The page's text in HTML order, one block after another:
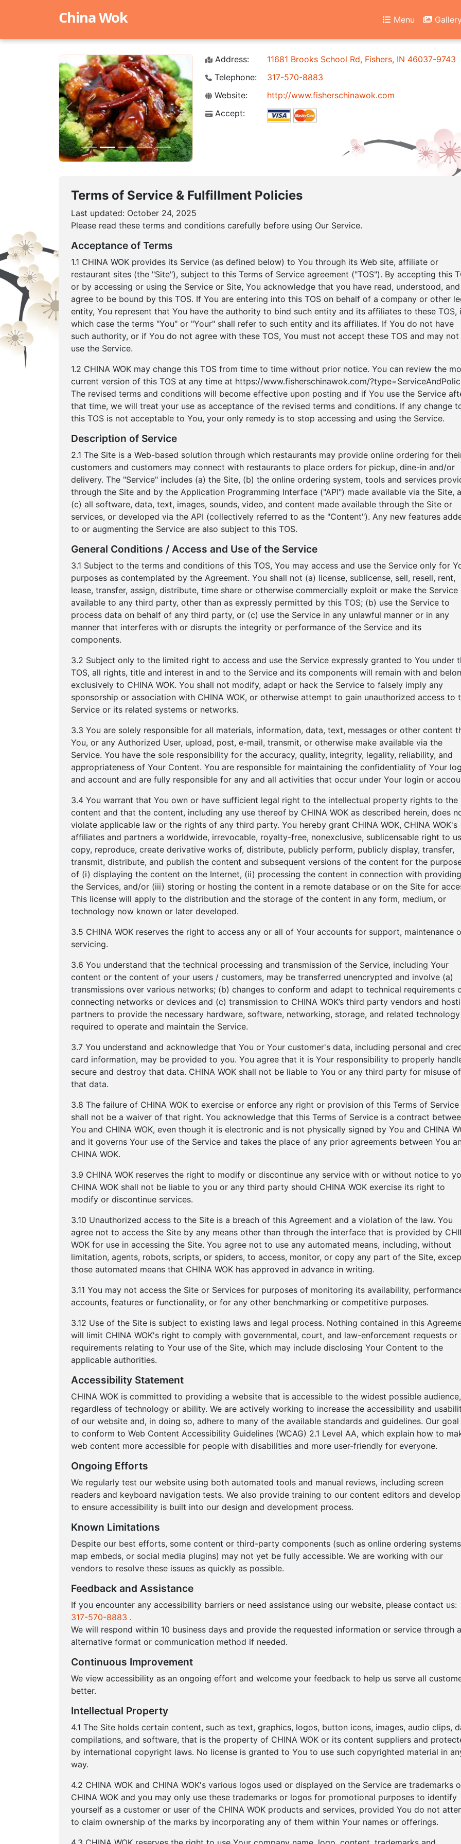
China Wok Menu
Previous Next
Address:
11681 Brooks School Rd, Fishers, IN 46037-9743
Telephone:
317-570-8883
Website:
http://www.fisherschinawok.com
Accept:
Terms of Service & Fulfillment Policies
Last updated: October 24, 2025
Please read these terms and conditions carefully before using Our Service.
Acceptance of Terms
1.1 CHINA WOK provides its Service (as defined below) to You through its Web site, affiliate or
restaurant sites (the "Site"), subject to this Terms of Service agreement ("TOS"). By accepting this
or by accessing or using the Service or Site, You acknowledge that you have read, understood, and
agree to be bound by this TOS. If You are entering into this TOS on behalf of a company or other
entity, You represent that You have the authority to bind such entity and its affiliates to these TOS,
which case the terms "You" or "Your" shall refer to such entity and its affiliates. If You do not have
such authority, or if You do not agree with these TOS, You must not accept these TOS and may not
use the Service.
1.2 CHINA WOK may change this TOS from time to time without prior notice. You can review the
current version of this TOS at any time at https://www.fisherschinawok.com/
The revised terms and conditions will become effective upon posting and if You use the Service
that time, we will treat your use as acceptance of the revised terms and conditions. If any change
this TOS is not acceptable to You, your only remedy is to stop accessing and using the Service.
Description of Service
2.1 The Site is a Web-based solution through which restaurants may provide online ordering for
customers and customers may connect with restaurants to place orders for pickup, dine-in and/or
delivery. The "Service" includes (a) the Site, (b) the online ordering system, tools and services
through the Site and by the Application Programming Interface ("API") made available via the Site,
(c) all software, data, text, images, sounds, video, and content made available through the Site or
services, or developed via the API (collectively referred to as the "Content"). Any new features
to or augmenting the Service are also subject to this TOS.
General Conditions / Access and Use of the Service
3.1 Subject to the terms and conditions of this TOS, You may access and use the Service only for
purposes as contemplated by the Agreement. You shall not (a) license, sublicense, sell, resell, rent,
lease, transfer, assign, distribute, time share or otherwise commercially exploit or make the Service
available to any third party, other than as expressly permitted by this TOS; (b) use the Service to
process data on behalf of any third party, or (c) use the Service in any unlawful manner or in any
manner that interferes with or disrupts the integrity or performance of the Service and its
components.
3.2 Subject only to the limited right to access and use the Service expressly granted to You under
TOS, all rights, title and interest in and to the Service and its components will remain with and
exclusively to CHINA WOK. You shall not modify, adapt or hack the Service to falsely imply any
sponsorship or association with CHINA WOK, or otherwise attempt to gain unauthorized access to
Service or its related systems or networks.
3.3 You are solely responsible for all materials, information, data, text, messages or other content
You, or any Authorized User, upload, post, e-mail, transmit, or otherwise make available via the
Service. You have the sole responsibility for the accuracy, quality, integrity, legality, reliability, and
appropriateness of Your Content. You are responsible for maintaining the confidentiality of Your
and account and are fully responsible for any and all activities that occur under Your login or
3.4 You warrant that You own or have sufficient legal right to the intellectual property rights to the
content and that the content, including any use thereof by CHINA WOK as described herein, does
violate applicable law or the rights of any third party. You hereby grant CHINA WOK, CHINA WOK's
affiliates and partners a worldwide, irrevocable, royalty-free, nonexclusive, sublicensable right to
copy, reproduce, create derivative works of, distribute, publicly perform, publicly display, transfer,
transmit, distribute, and publish the content and subsequent versions of the content for the
of (i) displaying the content on the Internet, (ii) processing the content in connection with providing
the Services, and/or (iii) storing or hosting the content in a remote database or on the Site for
This license will apply to the distribution and the storage of the content in any form, medium, or
technology now known or later developed.
3.5 CHINA WOK reserves the right to access any or all of Your accounts for support, maintenance
servicing.
3.6 You understand that the technical processing and transmission of the Service, including Your
content or the content of your users / customers, may be transferred unencrypted and involve (a)
transmissions over various networks; (b) changes to conform and adapt to technical requirements
connecting networks or devices and (c) transmission to CHINA WOK’s third party vendors and
partners to provide the necessary hardware, software, networking, storage, and related technology
required to operate and maintain the Service.
3.7 You understand and acknowledge that You or Your customer's data, including personal and
card information, may be provided to you. You agree that it is Your responsibility to properly
secure and destroy that data. CHINA WOK shall not be liable to You or any third party for misuse of
that data.
3.8 The failure of CHINA WOK to exercise or enforce any right or provision of this Terms of Service
shall not be a waiver of that right. You acknowledge that this Terms of Service is a contract
You and CHINA WOK, even though it is electronic and is not physically signed by You and CHINA
and it governs Your use of the Service and takes the place of any prior agreements between You
CHINA WOK.
3.9 CHINA WOK reserves the right to modify or discontinue any service with or without notice to
CHINA WOK shall not be liable to you or any third party should CHINA WOK exercise its right to
modify or discontinue services.
3.10 Unauthorized access to the Site is a breach of this Agreement and a violation of the law. You
agree not to access the Site by any means other than through the interface that is provided by
WOK for use in accessing the Site. You agree not to use any automated means, including, without
limitation, agents, robots, scripts, or spiders, to access, monitor, or copy any part of the Site,
those automated means that CHINA WOK has approved in advance in writing.
3.11 You may not access the Site or Services for purposes of monitoring its availability,
accounts, features or functionality, or for any other benchmarking or competitive purposes.
3.12 Use of the Site is subject to existing laws and legal process. Nothing contained in this
will limit CHINA WOK's right to comply with governmental, court, and law-enforcement requests or
requirements relating to Your use of the Site, which may include disclosing Your Content to the
applicable authorities.
Accessibility Statement
CHINA WOK is committed to providing a website that is accessible to the widest possible audience,
regardless of technology or ability. We are actively working to increase the accessibility and
of our website and, in doing so, adhere to many of the available standards and guidelines. Our goal
to conform to Web Content Accessibility Guidelines (WCAG) 2.1 Level AA, which explain how to
web content more accessible for people with disabilities and more user-friendly for everyone.
Ongoing Efforts
We regularly test our website using both automated tools and manual reviews, including screen
readers and keyboard navigation tests. We also provide training to our content editors and
to ensure accessibility is built into our design and development process.
Known Limitations
Despite our best efforts, some content or third-party components (such as online ordering
map embeds, or social media plugins) may not yet be fully accessible. We are working with our
vendors to resolve these issues as quickly as possible.
Feedback and Assistance
If you encounter any accessibility barriers or need assistance using our website, please contact us:
317-570-8883 .
We will respond within 10 business days and provide the requested information or service through
alternative format or communication method if needed.
Continuous Improvement
We view accessibility as an ongoing effort and welcome your feedback to help us serve all
better.
Intellectual Property
4.1 The Site holds certain content, such as text, graphics, logos, button icons, images, audio clips,
compilations, and software, that is the property of CHINA WOK or its content suppliers and
by international copyright laws. No license is granted to You to use such copyrighted material in
way.
4.2 CHINA WOK and CHINA WOK's various logos used or displayed on the Service are trademarks
CHINA WOK and you may only use these trademarks or logos for promotional purposes to identify
yourself as a customer or user of the CHINA WOK products and services, provided You do not
to claim ownership of the marks by incorporating any of them within Your names or offerings.